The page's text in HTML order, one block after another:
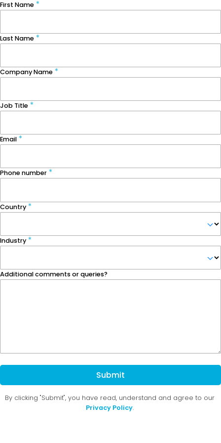
First Name
Last Name
Company Name
Job Title
Email
Phone number
Country
Industry
Additional comments or queries?
Submit
By clicking "Submit", you have read, understand and agree to our
Privacy Policy.